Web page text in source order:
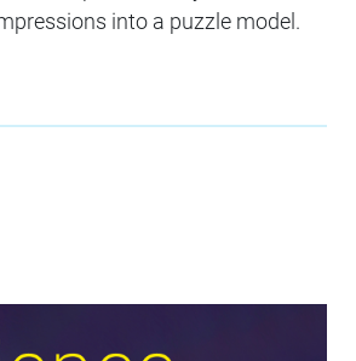
into a puzzle model.